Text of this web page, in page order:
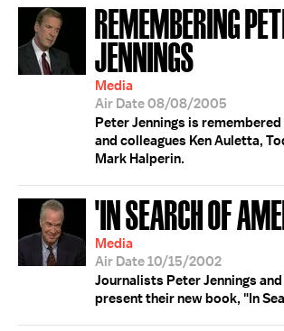
REMEMBERING
JENNINGS
Media
Air Date 08/08/2005
Peter Jennings is
and colleagues Ken Auletta,
Mark Halperin.
'IN SEARCH OF
Media
Air Date 10/15/2002
Journalists Peter Jennings
present their new book, "In